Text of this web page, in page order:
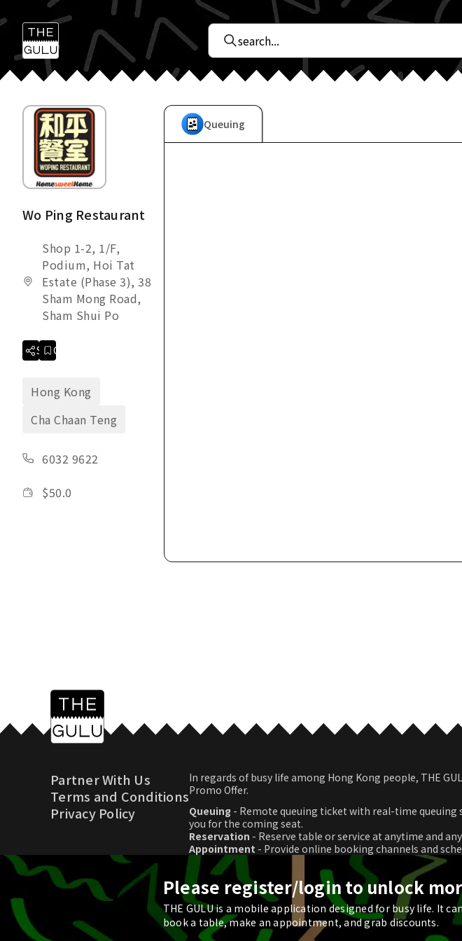
Wo Ping Restaurant
Shop 1-2, 1/F,
Podium, Hoi Tat
Estate (Phase 3), 38
Sham Mong Road,
Sham Shui Po
ShareCollection
Hong Kong
Cha Chaan Teng
6032 9622
$50.0
Queuing
Partner With Us
Terms and Conditions
Privacy Policy
In regards of busy life among Hong Kong people, THE
Promo Offer.
Queuing - Remote queuing ticket with real-time queuing
you for the coming seat.
Reservation - Reserve table or service at anytime and
Appointment - Provide online booking channels and
Promo Offer
- Download promotional coupon and use in
© 2026 THE GULU
Please register/login to unlock
THE GULU is a mobile application designed for busy life. It
book a table, make an appointment, and grab discounts.